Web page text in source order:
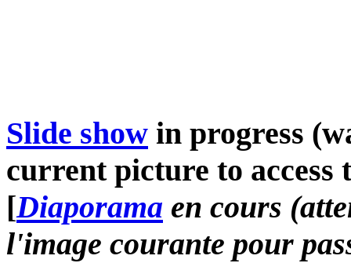
Slide show in progress
current picture to access
[Diaporama en cours
l'image courante pour